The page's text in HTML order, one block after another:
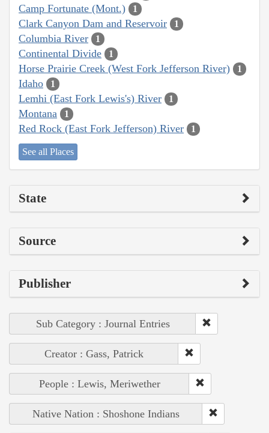
Camp Fortunate (Mont.) 1
Clark Canyon Dam and Reservoir 1
Columbia River 1
Continental Divide 1
Horse Prairie Creek (West Fork Jefferson River) 1
Idaho 1
Lemhi (East Fork Lewis's) River 1
Montana 1
Red Rock (East Fork Jefferson) River 1
See all Places
State
Source
Publisher
Sub Category : Journal Entries
Creator : Gass, Patrick
People : Lewis, Meriwether
Native Nation : Shoshone Indians